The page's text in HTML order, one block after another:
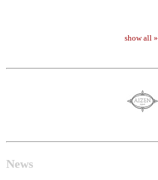
show all »
News